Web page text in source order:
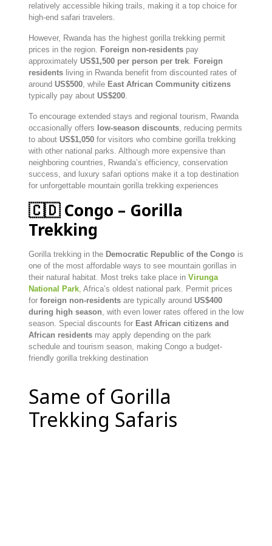
relatively accessible hiking trails, making it a top choice for
high-end safari travelers.
However, Rwanda has the highest gorilla trekking permit
prices in the region. Foreign non-residentspay
approximately US$1,500 per person per trek. Foreign
residentsliving in Rwanda benefit from discounted rates of
around US$500, while East African Community citizens
typically pay about US$200.
To encourage extended stays and regional tourism, Rwanda
occasionally offers low-season discounts, reducing permits
to about US$1,050for visitors who combine gorilla trekking
with other national parks. Although more expensive than
neighboring countries, Rwanda’s efficiency, conservation
success, and luxury safari options make it a top destination
for unforgettable mountain gorilla trekking experiences
🇨🇩 Congo – Gorilla
Trekking
Gorilla trekking in the Democratic Republic of the Congois
one of the most affordable ways to see mountain gorillas in
their natural habitat. Most treks take place in Virunga
National Park, Africa’s oldest national park. Permit prices
for foreign non-residentsare typically around US$400
during high season, with even lower rates offered in the low
season. Special discounts for East African citizens and
African residentsmay apply depending on the park
schedule and tourism season, making Congo a budget-
friendly gorilla trekking destination
Same of Gorilla
Trekking Safaris